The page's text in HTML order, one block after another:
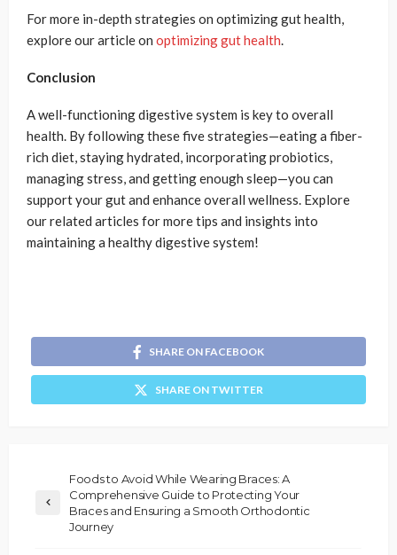
For more in-depth strategies on optimizing gut health,
explore our article on optimizing gut health.
Conclusion
A well-functioning digestive system is key to overall
health. By following these five strategies—eating a fiber-
rich diet, staying hydrated, incorporating probiotics,
managing stress, and getting enough sleep—you can
support your gut and enhance overall wellness. Explore
our related articles for more tips and insights into
maintaining a healthy digestive system!
SHARE ON FACEBOOK
SHARE ON TWITTER
Foods to Avoid While Wearing Braces: A
Comprehensive Guide to Protecting Your
Braces and Ensuring a Smooth Orthodontic
Journey